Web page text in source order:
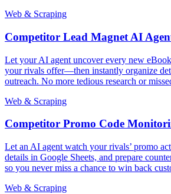
Web & Scraping
Competitor Lead Magnet AI
Let your AI agent uncover every new
your rivals offer—then instantly organize
outreach. No more tedious research or
Web & Scraping
Competitor Promo Code
Let an AI agent watch your rivals’ promo
details in Google Sheets, and prepare
so you never miss a chance to win back
Web & Scraping